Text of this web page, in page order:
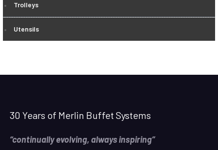
Trolleys
Utensils
30 Years of Merlin Buffet Systems
“continually evolving, always inspiring”